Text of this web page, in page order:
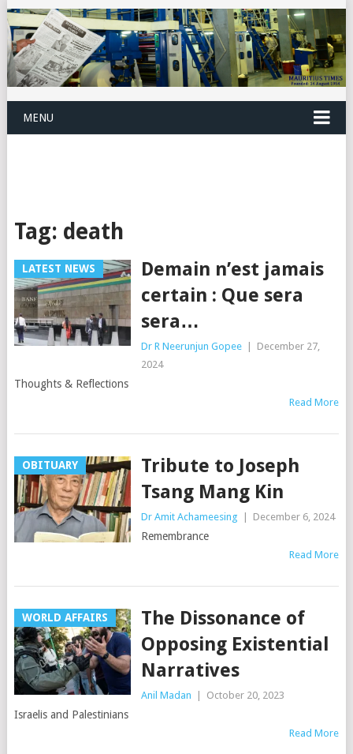
MENU
Tag: death
LATEST NEWS
Demain n’est jamais
certain : Que sera
sera…
Dr R Neerunjun Gopee
December 27,
2024
Thoughts & Reflections
Read More
OBITUARY
Tribute to Joseph
Tsang Mang Kin
Dr Amit Achameesing December 6, 2024
Remembrance
Read More
WORLD AFFAIRS
The Dissonance of
Opposing Existential
Narratives
Anil Madan October 20, 2023
Israelis and Palestinians
Read More